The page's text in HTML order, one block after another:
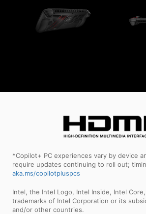
*Copilot+ PC experiences vary by device
require updates continuing to roll out;
aka.ms/copilotpluspcs
Intel, the Intel Logo, Intel Inside, Intel
trademarks of Intel Corporation or its
and/or other countries.